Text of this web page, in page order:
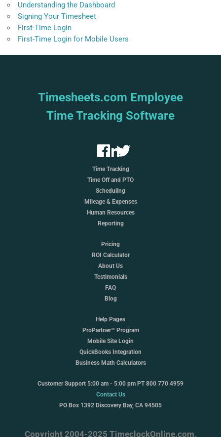
Understanding the Dashboard
Signing Your Timesheet
First-Time Login
First-Time Login for Mobile Users
Timesheets.com Employee
Time Tracking Software
Time Tracking
Time Off and PTO
Scheduling
Mileage & Expenses
Human Resources
Reporting
Pricing
ROI Calculator
About Us
Testimonials
FAQ
Blog
Help Pages
ProPartner™ Program
Mobile Site Login
QuickBooks Integration
Business Math Calculators
Customer Support 5:00 am - 5:00 pm PT 800 770 4959
Contact Us
PO Box 1392 Discovery Bay, CA 94505
Copyright 2004-2025 TimeclockOnline.com,